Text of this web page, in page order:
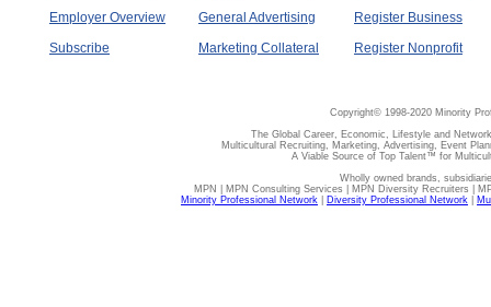
Employer Overview
Subscribe
General Advertising
Marketing Collateral
Register Business
Register Nonprofit
Copyright© 1998-2020 Minority
The Global Career, Economic, Lifestyle and
Multicultural Recruiting, Marketing, Advertising, Event
A Viable Source of Top Talent™ for
Wholly owned brands,
MPN | MPN Consulting Services | MPN Diversity Recruiters |
Minority Professional Network
Diversity Professional Network